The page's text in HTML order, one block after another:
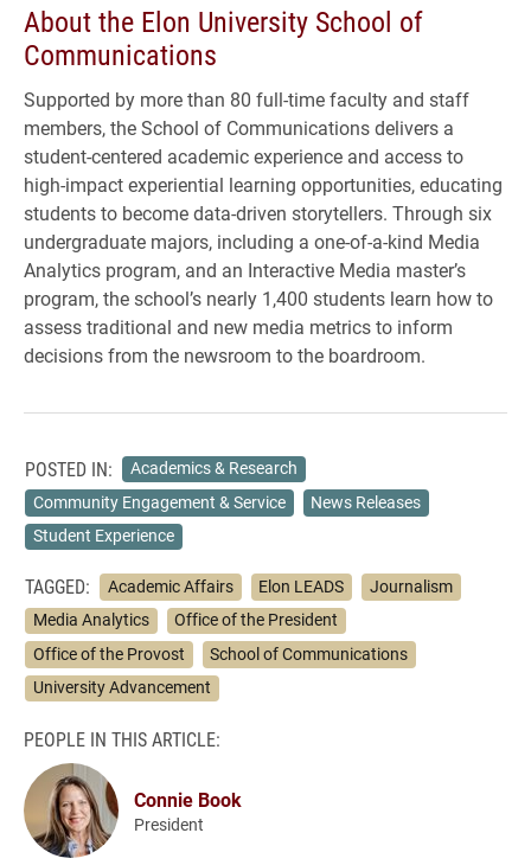
About the Elon University School of
Communications
Supported by more than 80 full-time faculty and staff
members, the School of Communications delivers a
student-centered academic experience and access to
high-impact experiential learning opportunities, educating
students to become data-driven storytellers. Through six
undergraduate majors, including a one-of-a-kind Media
Analytics program, and an Interactive Media master’s
program, the school’s nearly 1,400 students learn how to
assess traditional and new media metrics to inform
decisions from the newsroom to the boardroom.
POSTED IN:
Academics & Research
Community Engagement & Service
News Releases
Student Experience
TAGGED: Academic Affairs Elon LEADS
Journalism
Media Analytics
Office of the President
Office of the Provost
School of Communications
University Advancement
PEOPLE IN THIS ARTICLE:
Connie Book
President